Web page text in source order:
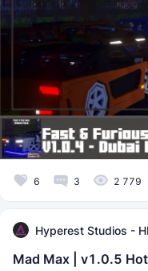
6 3 2 779
Hyperest Studios -
Mad Max | v1.0.5